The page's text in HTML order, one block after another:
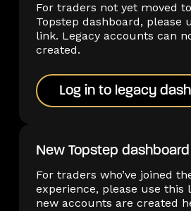
For traders not yet moved
Topstep dashboard, please
link. Legacy accounts can
created.
Log in to legacy
Log in to legacy
New Topstep dashboard
For traders who’ve joined
experience, please use this
new accounts are created